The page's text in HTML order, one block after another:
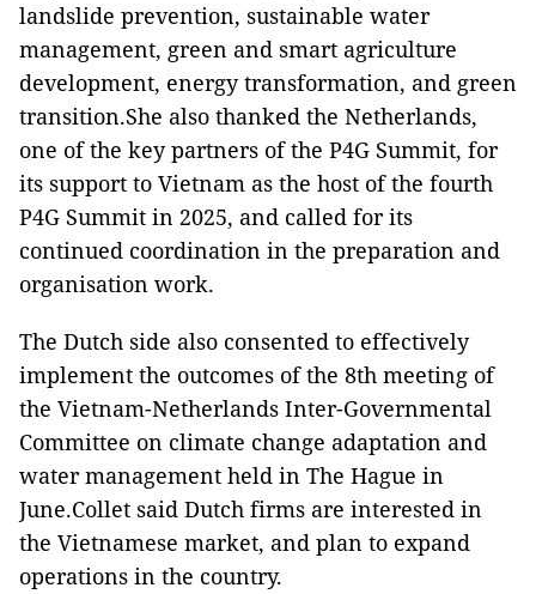
landslide prevention, sustainable water
management, green and smart agriculture
development, energy transformation, and green
transition.She also thanked the Netherlands,
one of the key partners of the P4G Summit, for
its support to Vietnam as the host of the fourth
P4G Summit in 2025, and called for its
continued coordination in the preparation and
organisation work.
The Dutch side also consented to effectively
implement the outcomes of the 8th meeting of
the Vietnam-Netherlands Inter-Governmental
Committee on climate change adaptation and
water management held in The Hague in
June.Collet said Dutch firms are interested in
the Vietnamese market, and plan to expand
operations in the country.